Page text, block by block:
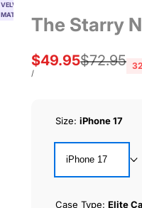
VELVET
MATTE
The Starry
Regular
$72.95
Sale
price
$49.95
UNIT
/PER
32
Size:iPhone 17
iPhone 17
Case Type:Elite